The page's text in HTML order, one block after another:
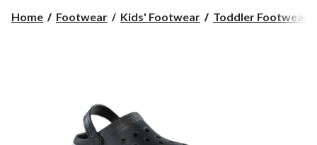
PM
Home Footwear Kids' Footwear Toddler Footwear